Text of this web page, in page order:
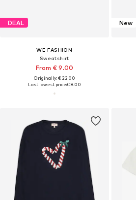
DEAL
WE FASHION
Sweatshirt
From € 9.00
Originally: € 22.00
Last lowest price:€ 8.00
New